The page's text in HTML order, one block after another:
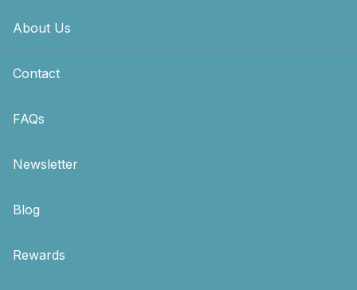
About Us
Contact
FAQs
Newsletter
Blog
Rewards